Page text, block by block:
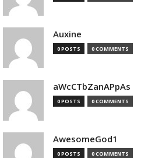
Auxine
0 POSTS 0 COMMENTS
aWcCTbZanAPpAs
0 POSTS 0 COMMENTS
AwesomeGod1
0 POSTS 0 COMMENTS